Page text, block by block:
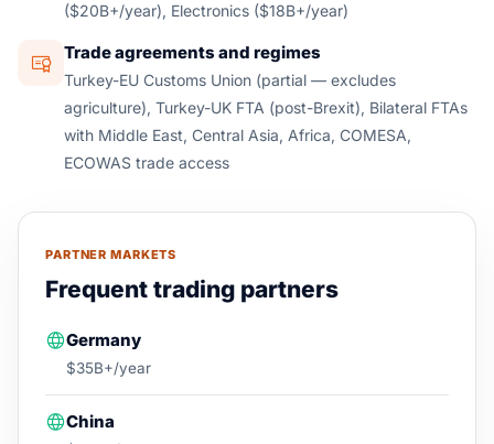
($20B+/year), Electronics ($18B+/year)
Trade agreements and regimes
Turkey-EU Customs Union (partial — excludes
agriculture), Turkey-UK FTA (post-Brexit), Bilateral FTAs
with Middle East, Central Asia, Africa, COMESA,
ECOWAS trade access
PARTNER MARKETS
Frequent trading partners
Germany
$35B+/year
China